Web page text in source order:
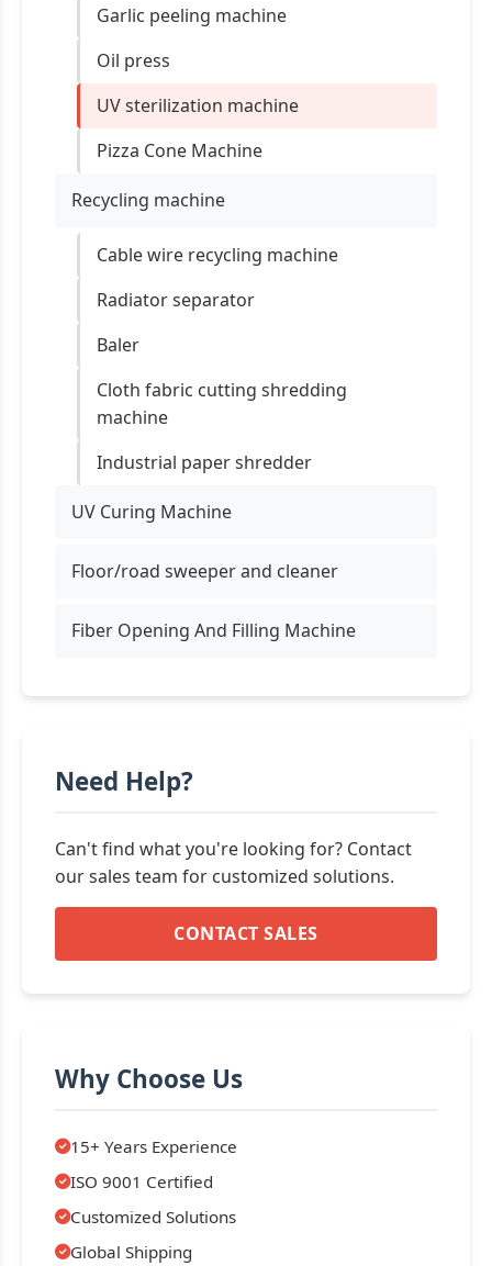
Garlic peeling machine
Oil press
UV sterilization machine
Pizza Cone Machine
Recycling machine
Cable wire recycling machine
Radiator separator
Baler
Cloth fabric cutting shredding
machine
Industrial paper shredder
UV Curing Machine
Floor/road sweeper and cleaner
Fiber Opening And Filling Machine
Need Help?
Can't find what you're looking for? Contact
our sales team for customized solutions.
CONTACT SALES
Why Choose Us
15+ Years Experience
ISO 9001 Certified
Customized Solutions
Global Shipping